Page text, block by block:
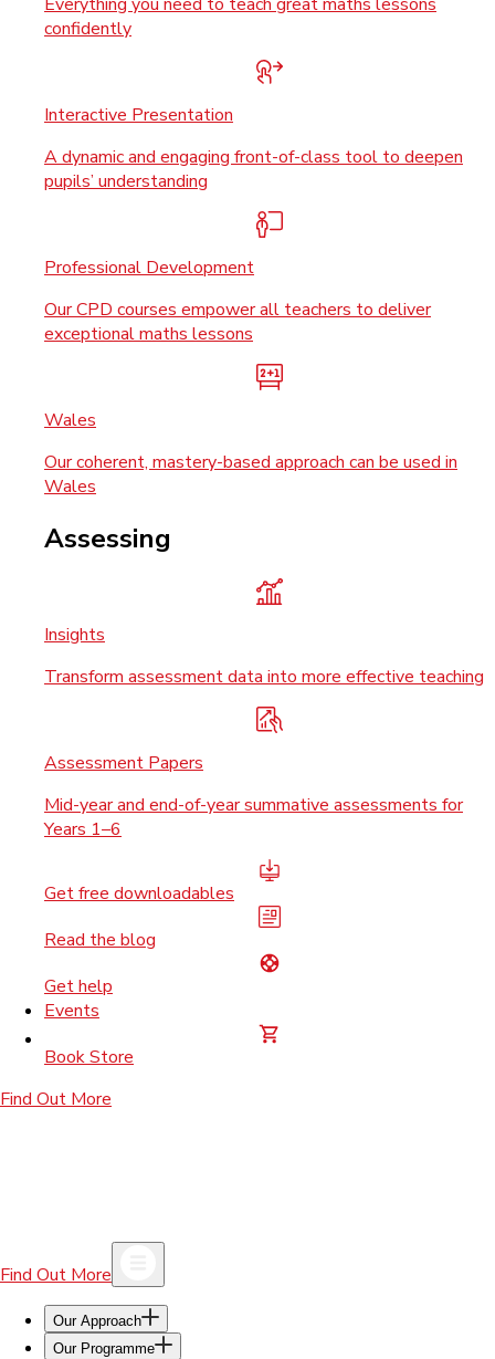
confidently
Interactive Presentation
A dynamic and engaging front-of-class tool to deepen
pupils’ understanding
Professional Development
Our CPD courses empower all teachers to deliver
exceptional maths lessons
Wales
Our coherent, mastery-based approach can be used in
Wales
Assessing
Insights
Transform assessment data into more effective teaching
Assessment Papers
Mid-year and end-of-year summative assessments for
Years 1–6
Get free downloadables
Read the blog
Get help
Events
Book Store
Find Out More
Find Out More
Our Approach
Our Programme